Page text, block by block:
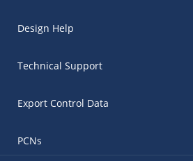
Design Help
Technical Support
Export Control Data
PCNs